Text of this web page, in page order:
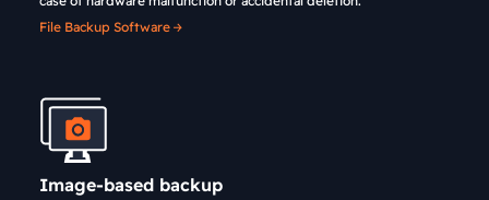
File Backup Software
Image-based backup